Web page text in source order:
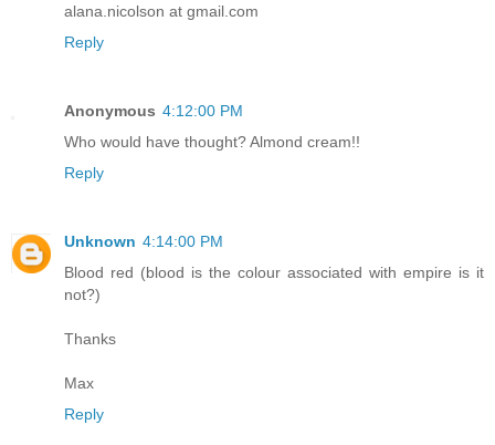
alana.nicolson at gmail.com
Reply
Anonymous 4:12:00 PM
Who would have thought? Almond cream!!
Reply
Unknown 4:14:00 PM
Blood red (blood is the colour associated with empire is it
not?)
Thanks
Max
Reply